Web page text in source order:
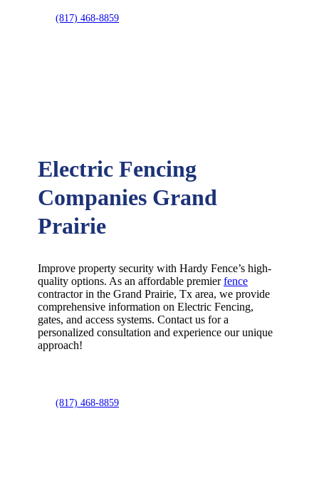
(817) 468-8859
Electric Fencing
Companies Grand
Prairie
Improve property security with Hardy Fence’s high-
quality options. As an affordable premierfence
contractor in the Grand Prairie, Tx area, we provide
comprehensive information on Electric Fencing,
gates, and access systems. Contact us for a
personalized consultation and experience our unique
approach!
(817) 468-8859